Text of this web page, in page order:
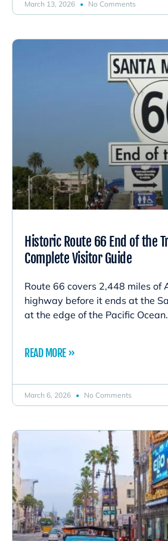
March 13, 2026 No Comments
Historic Route 66 End of the
Complete Visitor Guide
Route 66 covers 2,448 miles of
highway before it ends at the
at the edge of the Pacific
READ MORE »
March 6, 2026 No Comments